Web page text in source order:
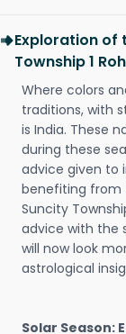
Exploration of
Township 1
Where colors
traditions, with
is India. These
during these
advice given to
benefiting from
Suncity
advice with the
will now look
astrological
Solar Season: